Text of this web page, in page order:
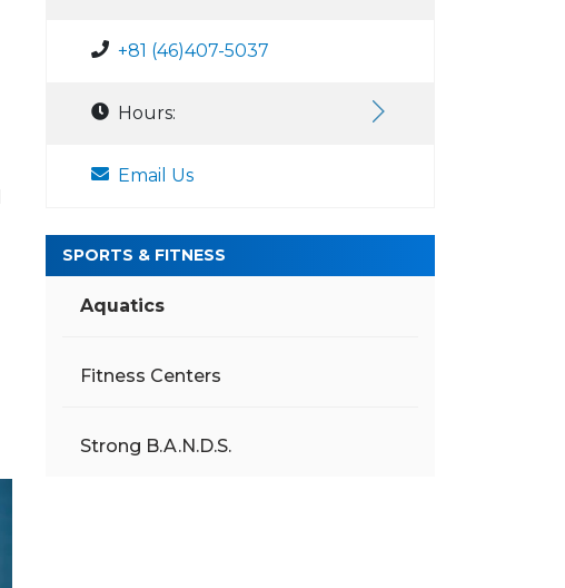
+81 (46)407-5037
Hours:
Email Us
SPORTS & FITNESS
Aquatics
Fitness Centers
Strong B.A.N.D.S.